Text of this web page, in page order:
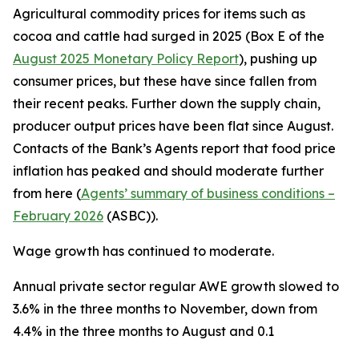
Agricultural commodity prices for items such as
cocoa and cattle had surged in 2025 (Box E of the
August 2025 Monetary Policy Report), pushing up
consumer prices, but these have since fallen from
their recent peaks. Further down the supply chain,
producer output prices have been flat since August.
Contacts of the Bank’s Agents report that food price
inflation has peaked and should moderate further
from here (Agents’ summary of business conditions –
February 2026 (ASBC)).
Wage growth has continued to moderate.
Annual private sector regular AWE growth slowed to
3.6% in the three months to November, down from
4.4% in the three months to August and 0.1